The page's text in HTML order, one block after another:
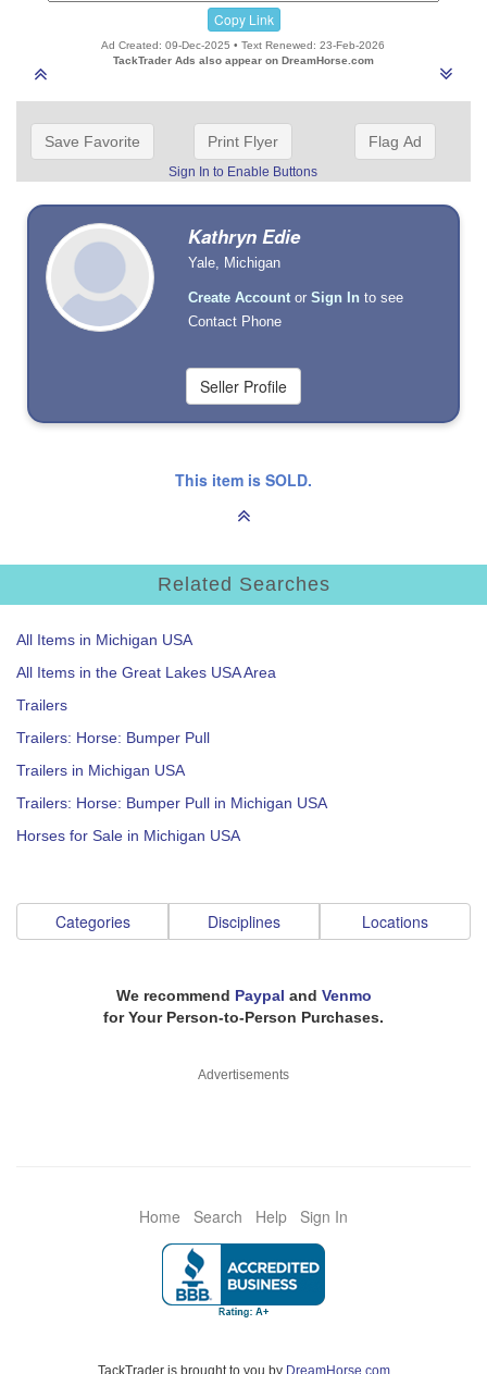
Copy Link
Ad Created: 09-Dec-2025 • Text Renewed: 23-Feb-2026
TackTrader Ads also appear on DreamHorse.com
Save Favorite Print Flyer
Sign In to Enable Buttons
Flag Ad
Kathryn Edie
Yale, Michigan
Create Account orSign In to see
Contact Phone
This item is SOLD.
Related Searches
All Items in Michigan USA
All Items in the Great Lakes USA Area
Trailers
Trailers: Horse: Bumper Pull
Trailers in Michigan USA
Trailers: Horse: Bumper Pull in Michigan USA
Horses for Sale in Michigan USA
Categories Disciplines Locations
We recommend Paypal and Venmo
for Your Person-to-Person Purchases.
Advertisements
Home Search Help Sign In
TackTrader is brought to you by DreamHorse.com